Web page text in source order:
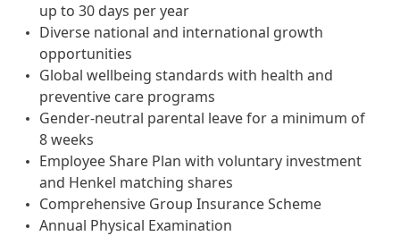
up to 30 days per year
Diverse national and international growth
opportunities
Global wellbeing standards with health and
preventive care programs
Gender-neutral parental leave for a minimum of
8 weeks
Employee Share Plan with voluntary investment
and Henkel matching shares
Comprehensive Group Insurance Scheme
Annual Physical Examination